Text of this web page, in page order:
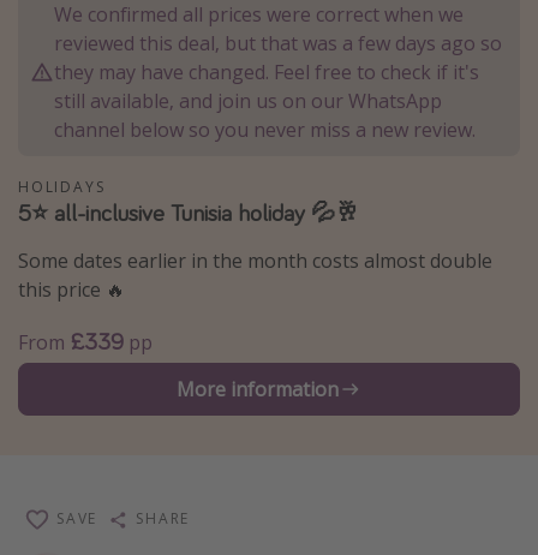
Thailand
Egypt
Turkey
Activities
Summer holidays
Family holidays
Day Trips
Weekend Breaks
Spa breaks
Last Minute Cruises
We confirmed all prices were correct when we
reviewed this deal, but that was a few days ago so
they may have changed. Feel free to check if it's
still available, and join us on our WhatsApp
channel below so you never miss a new review.
HOLIDAYS
5⭐️ all-inclusive Tunisia holiday 💦🥂
Some dates earlier in the month costs almost double
this price 🔥
From £339 pp
More information
SAVE SHARE